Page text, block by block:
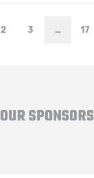
2 3 … 17
OUR SPONSORS